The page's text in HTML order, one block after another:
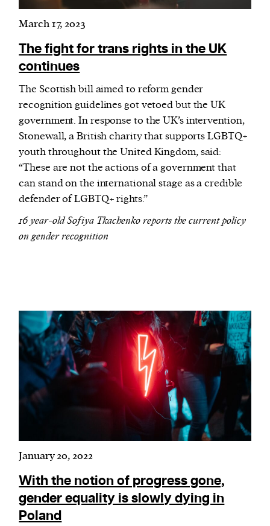
March 17, 2023
The fight for trans rights in the UK
continues
The Scottish bill aimed to reform gender
recognition guidelines got vetoed but the UK
government. In response to the UK’s intervention,
Stonewall, a British charity that supports LGBTQ+
youth throughout the United Kingdom, said:
“These are not the actions of a government that
can stand on the international stage as a credible
defender of LGBTQ+ rights.”
16 year-old Sofiya Tkachenko reports the current policy
on gender recognition
January 20, 2022
With the notion of progress gone,
gender equality is slowly dying in
Poland